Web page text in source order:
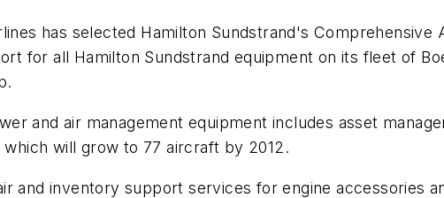
has selected Hamilton Sundstrand's Comprehensive
for all Hamilton Sundstrand equipment on its fleet of
and air management equipment includes asset
will grow to 77 aircraft by 2012.
and inventory support services for engine accessories